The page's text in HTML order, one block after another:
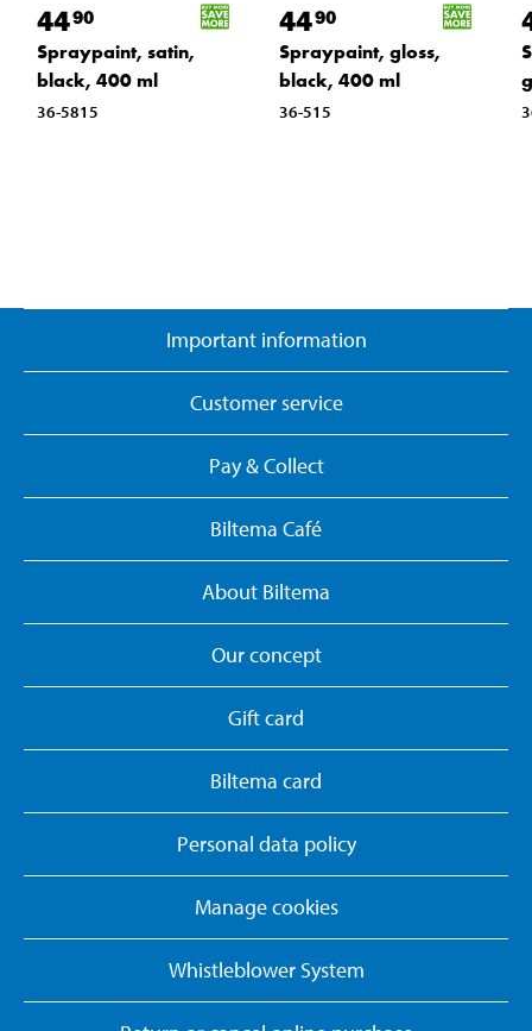
4490
Spraypaint, satin,
black, 400 ml
36-5815
4490
Spraypaint, gloss,
black, 400 ml
36-515
Important information
Customer service
Pay & Collect
Biltema Café
About Biltema
Our concept
Gift card
Biltema card
Personal data policy
Manage cookies
Whistleblower System